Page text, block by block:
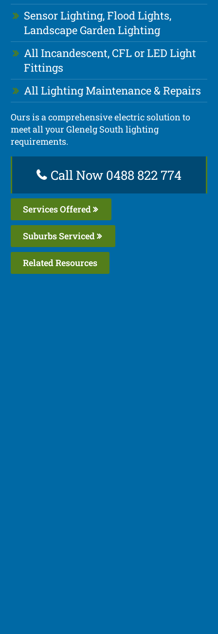
Sensor Lighting, Flood Lights,
Landscape Garden Lighting
All Incandescent, CFL or LED Light
Fittings
All Lighting Maintenance & Repairs
Ours is a comprehensive electric solution to
meet all your Glenelg South lighting
requirements.
Call Now 0488 822 774
Services Offered
Suburbs Serviced
Related Resources